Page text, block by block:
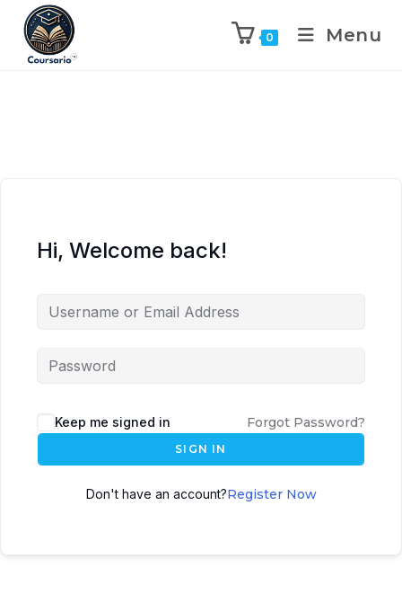
0 Menu
Hi, Welcome back!
Keep me signed in Forgot Password?
SIGN IN
Don't have an account?Register Now